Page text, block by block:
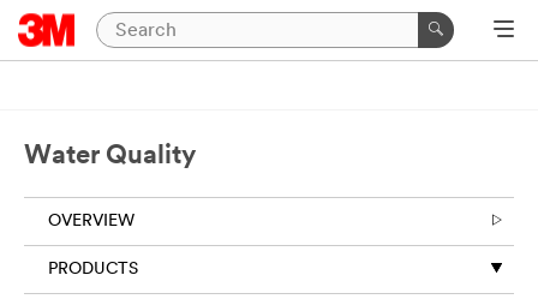
Water Quality
OVERVIEW
PRODUCTS